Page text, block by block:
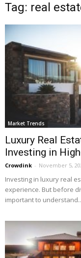
Tag: real
Market Trends
Luxury Real
Investing in
Crowdink - November 5,
Investing in luxury real
experience. But before
important to